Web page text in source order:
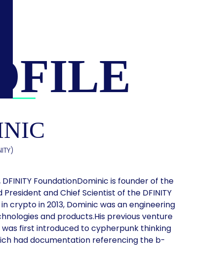
FoundationDominic is founder of the
and Chief Scientist of the DFINITY
crypto in 2013, Dominic was an engineering
and products.His previous venture
was first introduced to cypherpunk thinking
had documentation referencing the b-